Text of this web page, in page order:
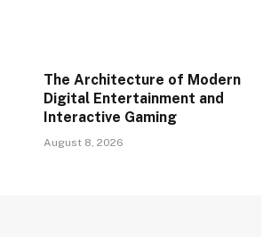
The Architecture of Modern
Digital Entertainment and
Interactive Gaming
August 8, 2026